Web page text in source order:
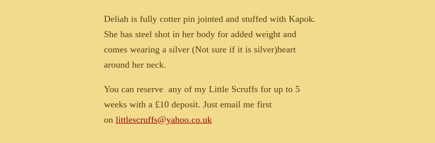
Deliah is fully cotter pin jointed and stuffed with Kapok.
She has steel shot in her body for added weight and
comes wearing a silver (Not sure if it is silver)heart
around her neck.
You can reserve any of my Little Scruffs for up to 5
weeks with a £10 deposit. Just email me first
on littlescruffs@yahoo.co.uk